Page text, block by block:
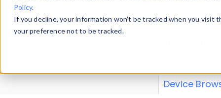
Policy.
If you decline, your information won’t be tracked when you
your preference not to be tracked.
Explore our
explore and
Device